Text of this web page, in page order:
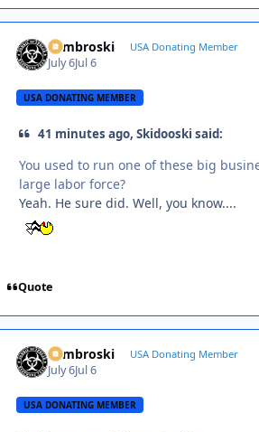
Zambroski USA Donating Member
July 6Jul 6
USA DONATING MEMBER
41 minutes ago, Skidooski said:
You used to run one of these big
large labor force?
Yeah. He sure did. Well, you know....
Quote
Zambroski USA Donating Member
July 6Jul 6
USA DONATING MEMBER